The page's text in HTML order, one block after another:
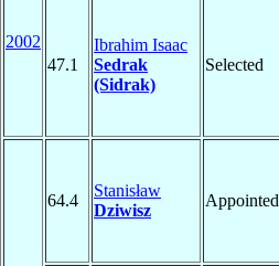
2002
47.1
Ibrahim Isaac
Sedrak
(Sidrak)
Selected
64.4
Stanisław
Dziwisz
Appointed